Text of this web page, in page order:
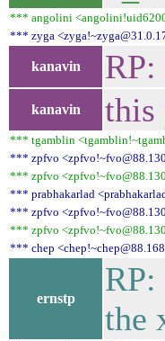
*** angolini
*** zyga
kanavin
kanavin this
*** tgamblin
*** zpfvo
*** zpfvo
*** prabhakarlad
*** zpfvo
*** zpfvo
*** chep
ernstp
the